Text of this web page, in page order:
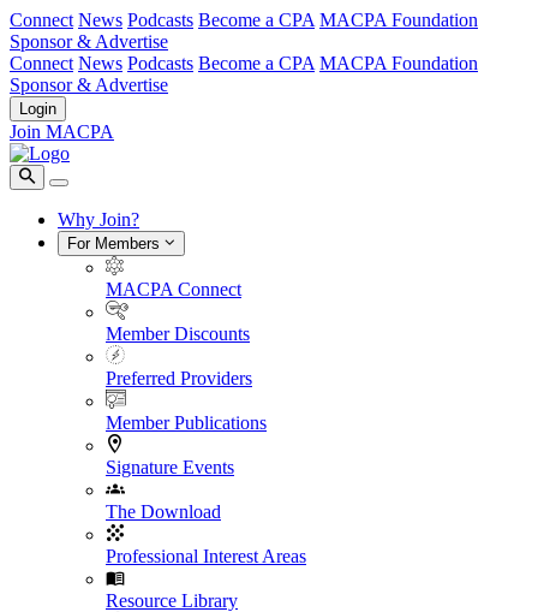
Connect News Podcasts Become a CPA MACPA Foundation
Sponsor & Advertise
Connect News Podcasts Become a CPA MACPA Foundation
Sponsor & Advertise
Login
Join MACPA
Why Join?
For Members
MACPA Connect
Member Discounts
Preferred Providers
Member Publications
Signature Events
The Download
Professional Interest Areas
Resource Library